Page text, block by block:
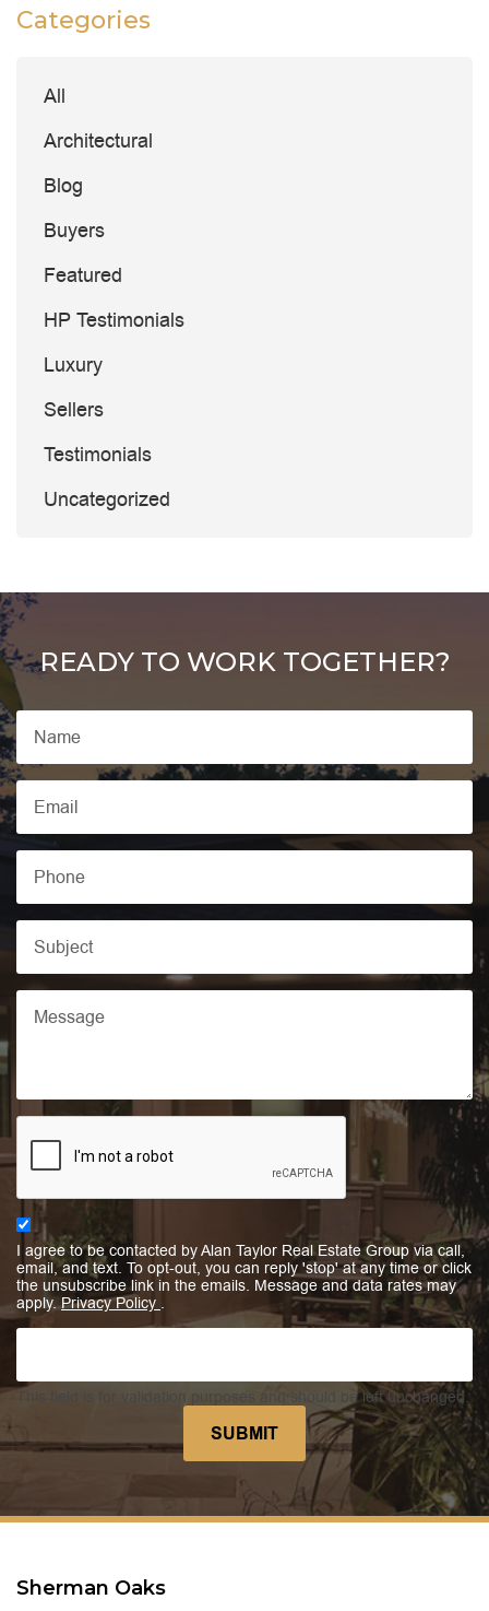
Categories
All
Architectural
Blog
Buyers
Featured
HP Testimonials
Luxury
Sellers
Testimonials
Uncategorized
READY TO WORK TOGETHER?
I agree to be contacted by Alan Taylor Real Estate Group via call,
email, and text. To opt-out, you can reply 'stop' at any time or click
the unsubscribe link in the emails. Message and data rates may
apply.Privacy Policy .
This field is for validation purposes and should be left unchanged.
Sherman Oaks